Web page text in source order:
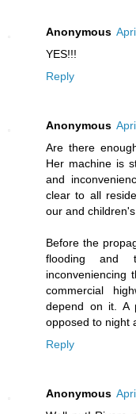
Anonymous
YES!!!
Reply
Anonymous
Are there
Her machine is
and
clear to all
our and
Before the
flooding and
inconveniencing
commercial
depend on it. A
opposed to night
Reply
Anonymous